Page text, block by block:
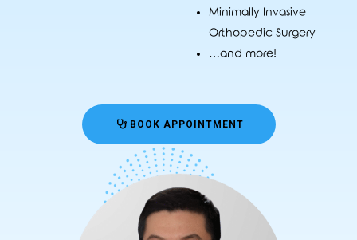
Minimally Invasive
Orthopedic Surgery
…and more!
BOOK APPOINTMENT